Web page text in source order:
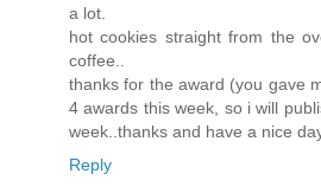
a lot.
hot cookies straight from the
coffee..
thanks for the award (you gave
4 awards this week, so i will
week..thanks and have a nice
Reply